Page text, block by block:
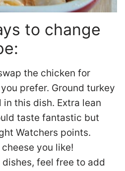
to change
the chicken for
prefer. Ground turkey
this dish. Extra lean
taste fantastic but
Watchers points.
you like!
feel free to add